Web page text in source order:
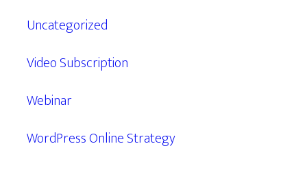
Uncategorized
Video Subscription
Webinar
WordPress Online Strategy